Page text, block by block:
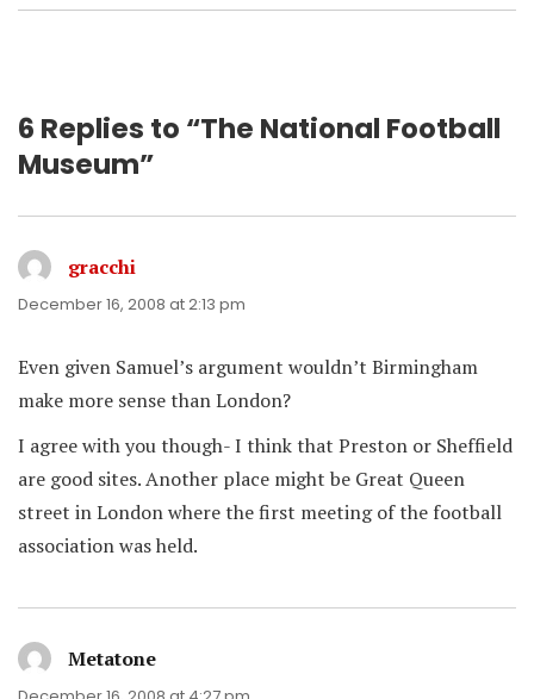
6 Replies to “The National Football
Museum”
gracchi
December 16, 2008 at 2:13 pm
Even given Samuel’s argument wouldn’t Birmingham
make more sense than London?
I agree with you though- I think that Preston or Sheffield
are good sites. Another place might be Great Queen
street in London where the first meeting of the football
association was held.
Metatone